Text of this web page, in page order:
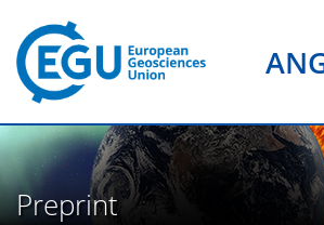
Preprint